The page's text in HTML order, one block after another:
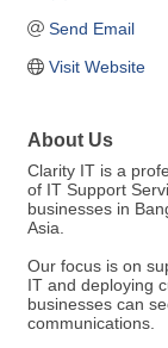
Send Email
Visit Website
About Us
Clarity IT is a
of IT Support
businesses in
Asia.
Our focus is on
IT and deploying
businesses can
communications.